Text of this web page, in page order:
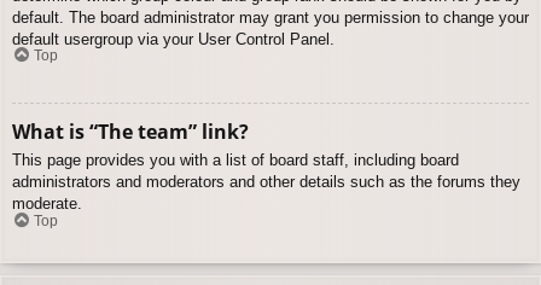
default. The board administrator may grant you permission to change your
default usergroup via your User Control Panel.
Top
What is “The team” link?
This page provides you with a list of board staff, including board
administrators and moderators and other details such as the forums they
moderate.
Top